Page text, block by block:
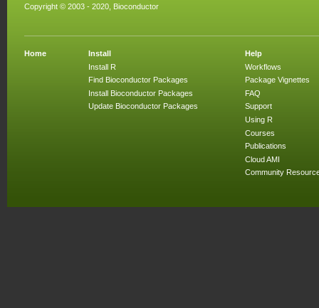
Copyright © 2003 - 2020, Bioconductor
Home
Install
Install R
Find Bioconductor Packages
Install Bioconductor Packages
Update Bioconductor Packages
Help
Workflows
Package Vignettes
FAQ
Support
Using R
Courses
Publications
Cloud AMI
Community